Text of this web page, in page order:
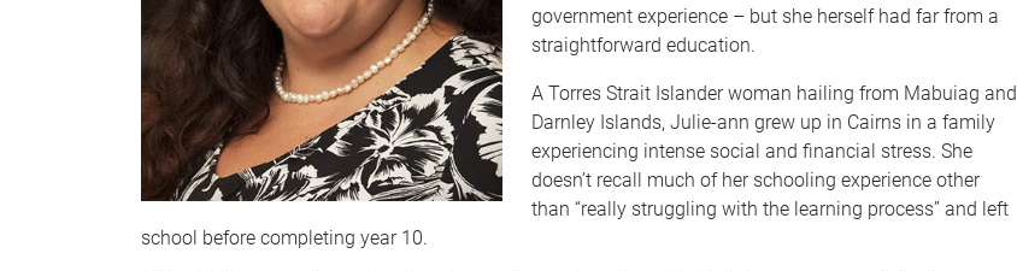
government experience – but she herself had far from a
straightforward education.
A Torres Strait Islander woman hailing from Mabuiag and
Darnley Islands, Julie-ann grew up in Cairns in a family
experiencing intense social and financial stress. She
doesn’t recall much of her schooling experience other
than “really struggling with the learning process” and left
school before completing year 10.